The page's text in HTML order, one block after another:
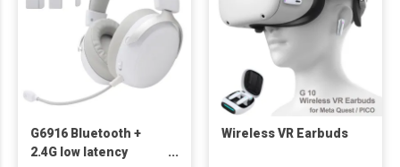
G6916 Bluetooth +
2.4G low latency
Wireless VR Earbuds